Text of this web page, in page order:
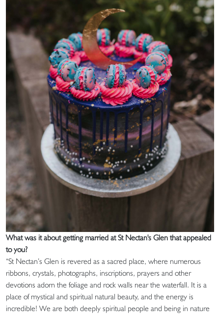
What was it about getting married at St Nectan's Glen that appealed
to you?
“St Nectan’s Glen is revered as a sacred place, where numerous
ribbons, crystals, photographs, inscriptions, prayers and other
devotions adorn the foliage and rock walls near the waterfall. It is a
place of mystical and spiritual natural beauty, and the energy is
incredible! We are both deeply spiritual people and being in nature